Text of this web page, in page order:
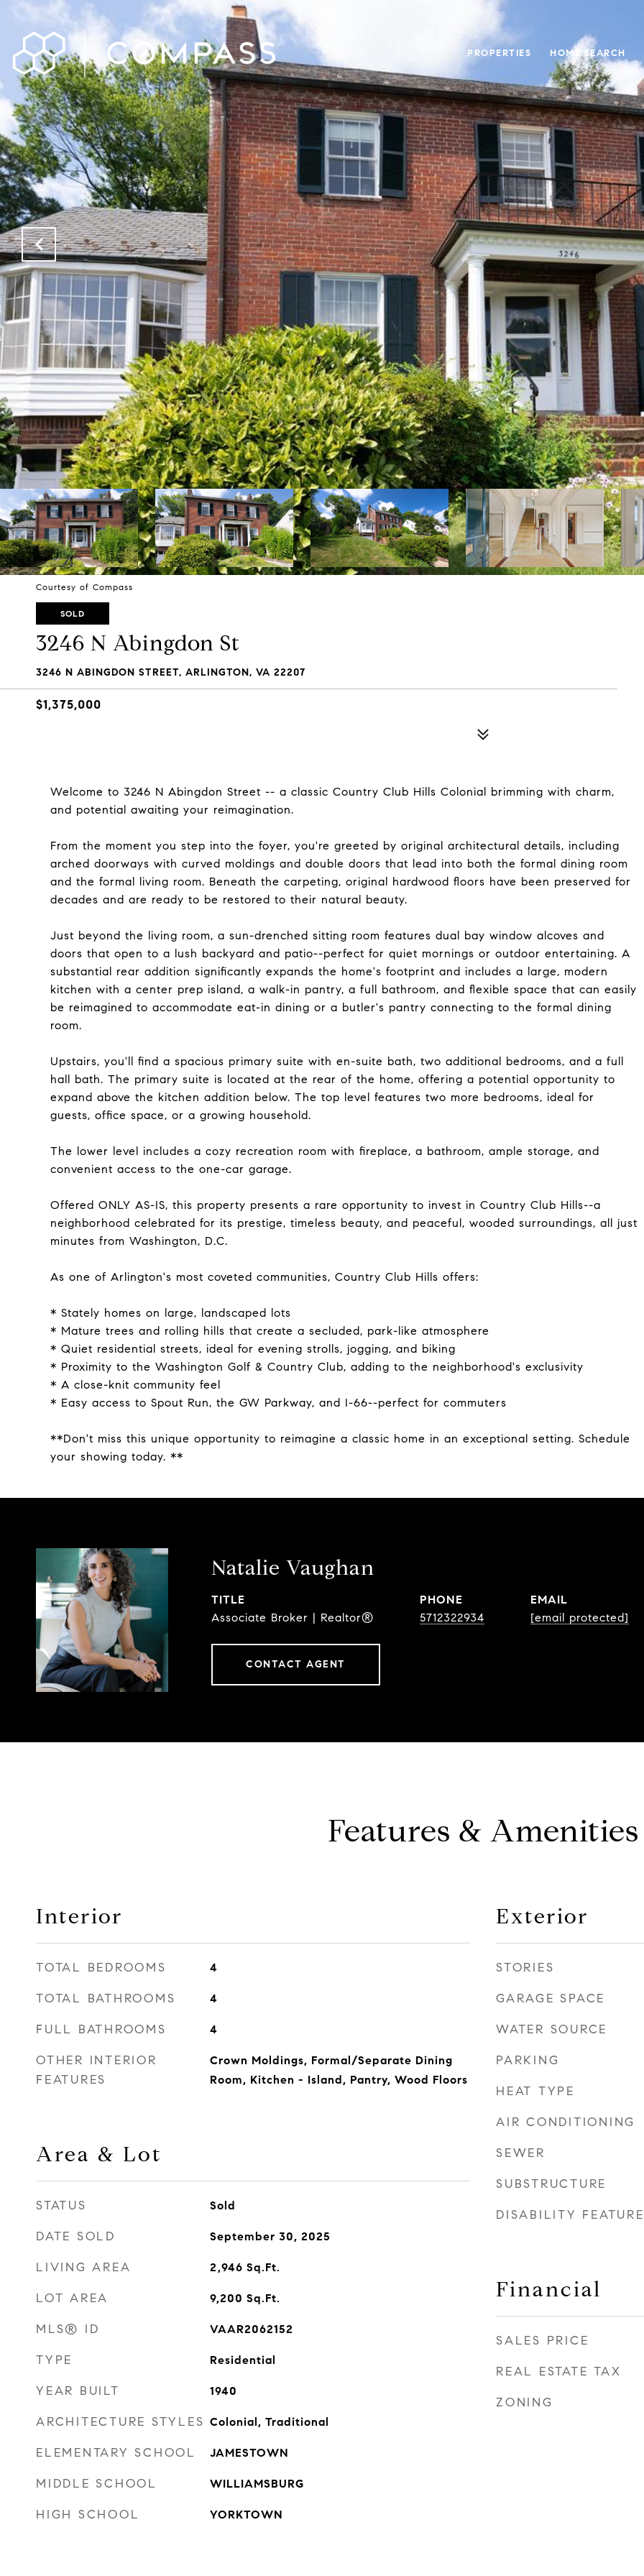
PROPERTIES HOME SEARCH
Courtesy of Compass
SOLD
3246 N Abingdon St
3246 N ABINGDON STREET, ARLINGTON, VA 22207
$1,375,000
Welcome to 3246 N Abingdon Street -- a classic Country Club Hills Colonial brimming with charm,
and potential awaiting your reimagination.
From the moment you step into the foyer, you're greeted by original architectural details, including
arched doorways with curved moldings and double doors that lead into both the formal dining room
and the formal living room. Beneath the carpeting, original hardwood floors have been preserved for
decades and are ready to be restored to their natural beauty.
Just beyond the living room, a sun-drenched sitting room features dual bay window alcoves and
doors that open to a lush backyard and patio--perfect for quiet mornings or outdoor entertaining. A
substantial rear addition significantly expands the home's footprint and includes a large, modern
kitchen with a center prep island, a walk-in pantry, a full bathroom, and flexible space that can easily
be reimagined to accommodate eat-in dining or a butler's pantry connecting to the formal dining
room.
Upstairs, you'll find a spacious primary suite with en-suite bath, two additional bedrooms, and a full
hall bath. The primary suite is located at the rear of the home, offering a potential opportunity to
expand above the kitchen addition below. The top level features two more bedrooms, ideal for
guests, office space, or a growing household.
The lower level includes a cozy recreation room with fireplace, a bathroom, ample storage, and
convenient access to the one-car garage.
Offered ONLY AS-IS, this property presents a rare opportunity to invest in Country Club Hills--a
neighborhood celebrated for its prestige, timeless beauty, and peaceful, wooded surroundings, all just
minutes from Washington, D.C.
As one of Arlington's most coveted communities, Country Club Hills offers:
* Stately homes on large, landscaped lots
* Mature trees and rolling hills that create a secluded, park-like atmosphere
* Quiet residential streets, ideal for evening strolls, jogging, and biking
* Proximity to the Washington Golf & Country Club, adding to the neighborhood's exclusivity
* A close-knit community feel
* Easy access to Spout Run, the GW Parkway, and I-66--perfect for commuters
**Don't miss this unique opportunity to reimagine a classic home in an exceptional setting. Schedule
your showing today. **
Natalie Vaughan
TITLE
Associate Broker | Realtor®
PHONE
5712322934
EMAIL
[email protected]
CONTACT AGENT
Features & Amenities
Interior
TOTAL BEDROOMS 4
TOTAL BATHROOMS 4
FULL BATHROOMS 4
OTHER INTERIOR
FEATURES
Crown Moldings, Formal/Separate Dining
Room, Kitchen - Island, Pantry, Wood Floors
Area & Lot
STATUS Sold
DATE SOLD September 30, 2025
LIVING AREA 2,946 Sq.Ft.
LOT AREA 9,200 Sq.Ft.
MLS® ID VAAR2062152
TYPE Residential
YEAR BUILT 1940
ARCHITECTURE STYLES Colonial, Traditional
ELEMENTARY SCHOOL JAMESTOWN
MIDDLE SCHOOL WILLIAMSBURG
HIGH SCHOOL YORKTOWN
Exterior
STORIES
GARAGE SPACE
WATER SOURCE
PARKING
HEAT TYPE
AIR CONDITIONING
SEWER
SUBSTRUCTURE
DISABILITY
Financial
SALES PRICE
REAL ESTATE TAX
ZONING